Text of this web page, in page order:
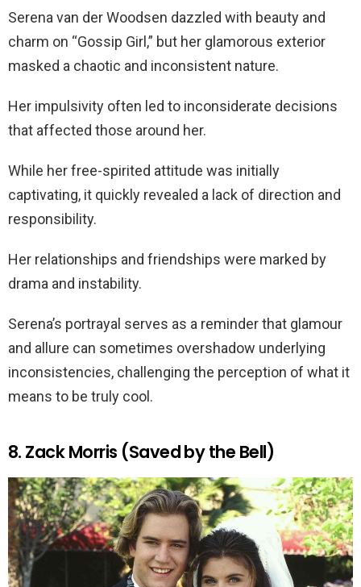
Serena van der Woodsen dazzled with beauty and
charm on “Gossip Girl,” but her glamorous exterior
masked a chaotic and inconsistent nature.
Her impulsivity often led to inconsiderate decisions
that affected those around her.
While her free-spirited attitude was initially
captivating, it quickly revealed a lack of direction and
responsibility.
Her relationships and friendships were marked by
drama and instability.
Serena’s portrayal serves as a reminder that glamour
and allure can sometimes overshadow underlying
inconsistencies, challenging the perception of what it
means to be truly cool.
8. Zack Morris (Saved by the Bell)